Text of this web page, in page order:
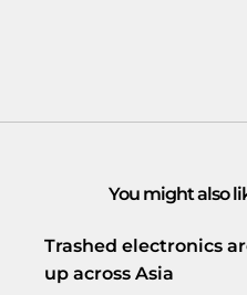
You might also
Trashed electronics
up across Asia